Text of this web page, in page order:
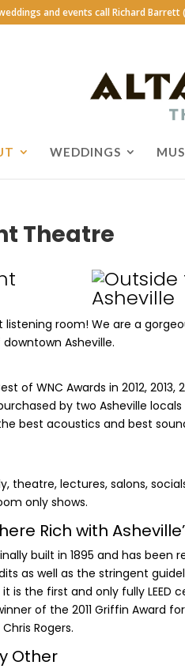
and events call Richard Barrett
WEDDINGS
Theatre
listening room! We are a
Asheville.
of WNC Awards in 2012, 2013,
by two Asheville
best acoustics and best
theatre, lectures, salons,
only shows.
Rich with
built in 1895 and has been
as well as the stringent
is the first and only fully LEED
of the 2011 Griffin Award
Rogers.
Other